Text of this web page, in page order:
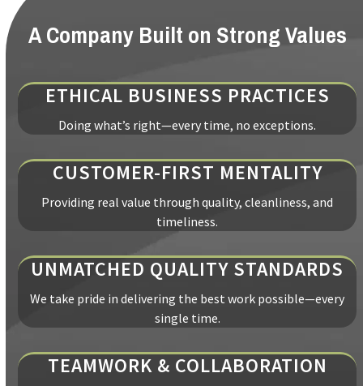
A Company Built on Strong Values
ETHICAL BUSINESS PRACTICES
Doing what’s right—every time, no exceptions.
CUSTOMER-FIRST MENTALITY
Providing real value through quality, cleanliness, and
timeliness.
UNMATCHED QUALITY STANDARDS
We take pride in delivering the best work possible—every
single time.
TEAMWORK & COLLABORATION